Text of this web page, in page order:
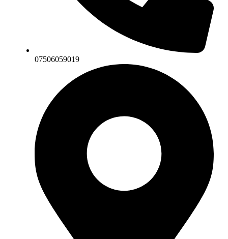
07506059019